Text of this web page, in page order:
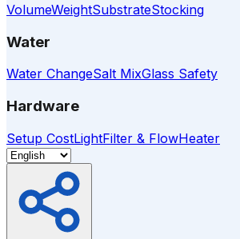
VolumeWeightSubstrateStocking
Water
Water ChangeSalt MixGlass Safety
Hardware
Setup CostLightFilter & FlowHeater